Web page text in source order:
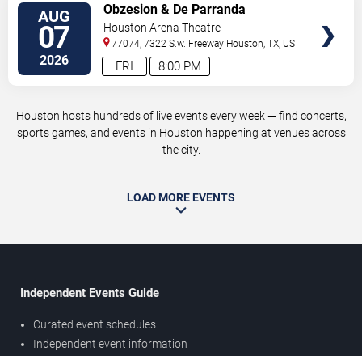
AUG
07
2026 8:00 PM
FRI
Obzesion & De Parranda
Houston Arena Theatre
77074, 7322 S.w. Freeway Houston,TX, US
Houston hosts hundreds of live events every week — find concerts,
sports games, and events in Houston happening at venues across
the city.
LOAD MORE EVENTS
Independent Events Guide
Curated event schedules
Independent event information